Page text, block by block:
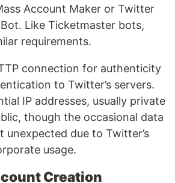
Account Maker or Twitter
Like Ticketmaster bots,
requirements.
connection for authenticity
to Twitter’s servers.
IP addresses, usually private
though the occasional data
unexpected due to Twitter’s
usage.
Creation